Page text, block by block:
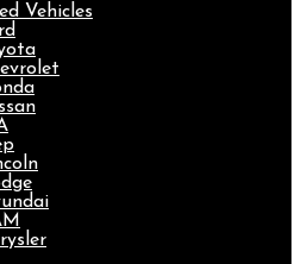
Vehicles